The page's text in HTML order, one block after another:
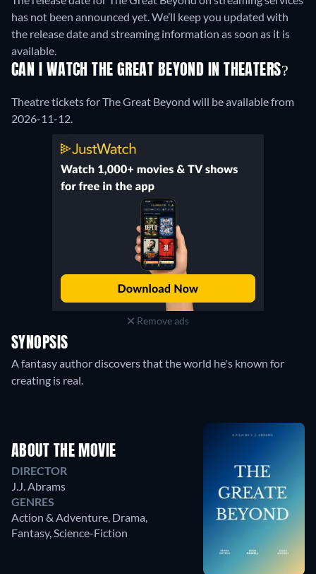
has not been announced yet. We’ll keep you updated with
the release date and streaming information as soon as it is
available.
CAN I WATCH THE GREAT BEYOND IN THEATERS?
Theatre tickets for The Great Beyond will be available from
2026-11-12.
Remove ads
SYNOPSIS
A fantasy author discovers that the world he's known for
creating is real.
ABOUT THE MOVIE
DIRECTOR
J.J. Abrams
GENRES
Action & Adventure, Drama,
Fantasy, Science-Fiction